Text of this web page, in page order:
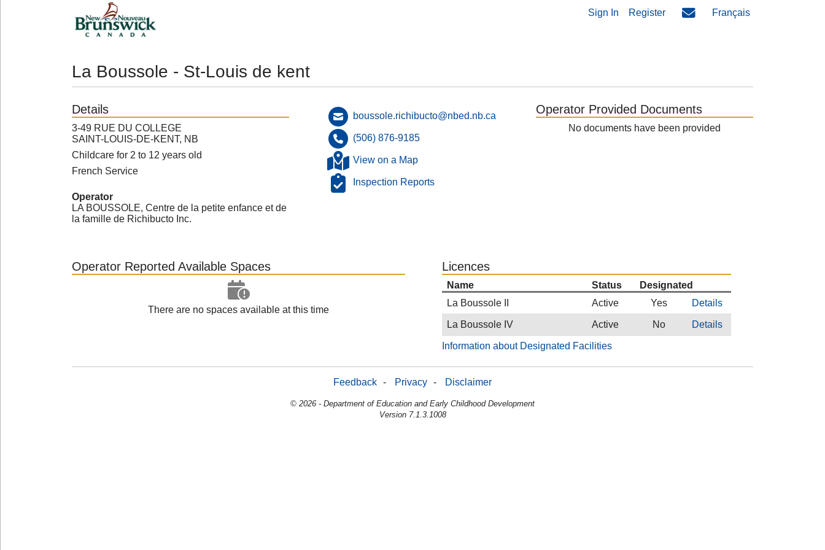
Sign In Register Français
La Boussole - St-Louis de kent
Details
3-49 RUE DU COLLEGE
SAINT-LOUIS-DE-KENT, NB
Childcare for 2 to 12 years old
French Service
Operator
LA BOUSSOLE, Centre de la petite enfance et de
la famille de Richibucto Inc.
boussole.richibucto@nbed.nb.ca
(506) 876-9185
View on a Map
Inspection Reports
Operator Provided Documents
No documents have been provided
Operator Reported Available Spaces
There are no spaces available at this time
Licences
Name Status
Designated
La Boussole II
Active Yes Details
La Boussole IV Active No Details
Information about Designated Facilities
Feedback - Privacy - Disclaimer
© 2026 - Department of Education and Early Childhood Development
Version 7.1.3.1008